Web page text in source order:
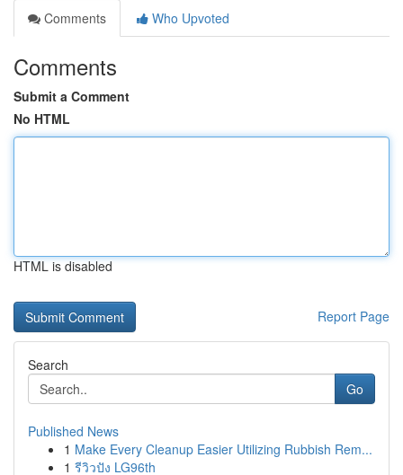
Comments
Who Upvoted
Comments
Submit a Comment
No HTML
HTML is disabled
Report Page
Search
Go
Published News
1 Make Every Cleanup Easier Utilizing Rubbish Rem...
1 รีวิวปัง LG96th